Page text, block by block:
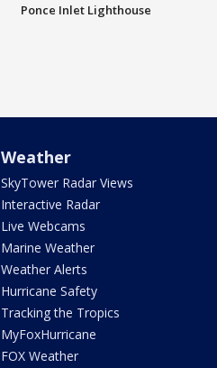
Ponce Inlet Lighthouse
Weather
SkyTower Radar Views
Interactive Radar
Live Webcams
Marine Weather
Weather Alerts
Hurricane Safety
Tracking the Tropics
MyFoxHurricane
FOX Weather